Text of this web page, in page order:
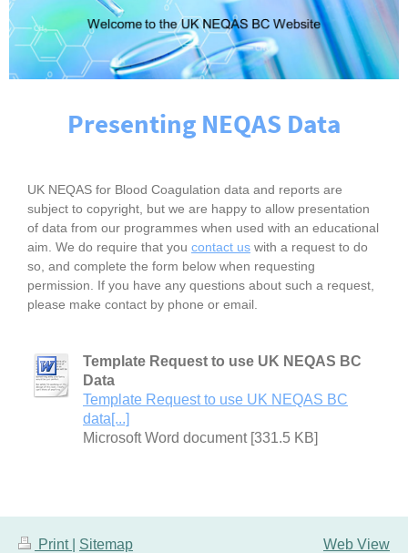
Presenting NEQAS Data
UK NEQAS for Blood Coagulation data and reports are
subject to copyright, but we are happy to allow presentation
of data from our programmes when used with an educational
aim. We do require that you contact us with a request to do
so, and complete the form below when requesting
permission. If you have any questions about such a request,
please make contact by phone or email.
Template Request to use UK NEQAS BC
Data
Template Request to use UK NEQAS BC
data[...]
Microsoft Word document [331.5 KB]
Print Sitemap Web View